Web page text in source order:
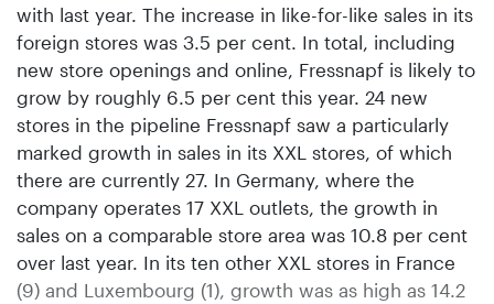
with last year. The increase in like-for-like sales in its
foreign stores was 3.5 per cent. In total, including
new store openings and online, Fressnapf is likely to
grow by roughly 6.5 per cent this year. 24 new
stores in the pipeline Fressnapf saw a particularly
marked growth in sales in its XXL stores, of which
there are currently 27. In Germany, where the
company operates 17 XXL outlets, the growth in
sales on a comparable store area was 10.8 per cent
over last year. In its ten other XXL stores in France
(9) and Luxembourg (1), growth was as high as 14.2